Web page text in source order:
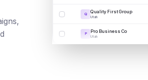
Q Quality First Group
Utah
P Pro Business Co
Utah